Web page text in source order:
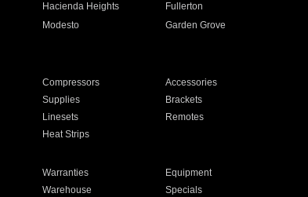
Hacienda Heights
Fullerton
Modesto
Garden Grove
Compressors
Accessories
Supplies
Brackets
Linesets
Remotes
Heat Strips
Warranties
Equipment
Warehouse Specials